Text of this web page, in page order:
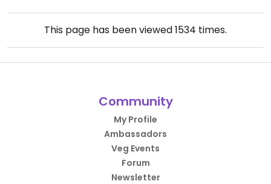
This page has been viewed1534 times.
Community
My Profile
Ambassadors
Veg Events
Forum
Newsletter